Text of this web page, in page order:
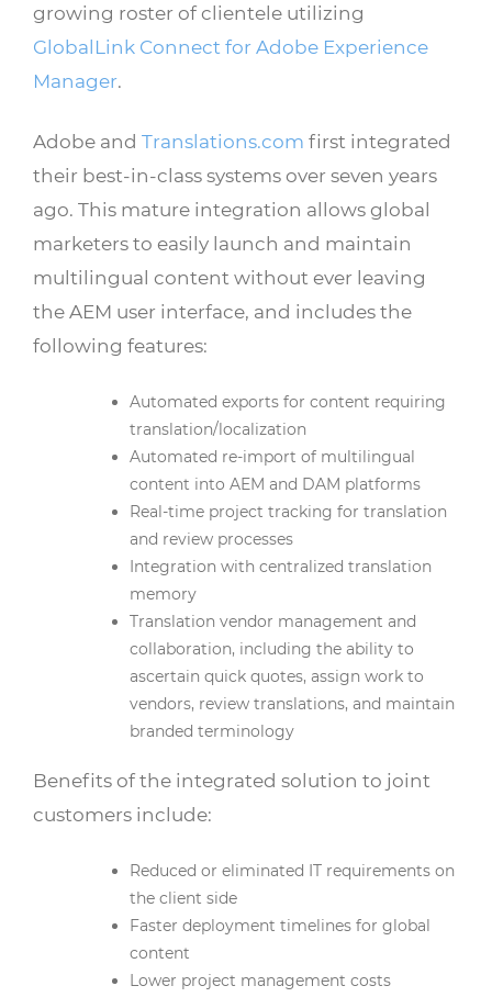
growing roster of clientele utilizing
GlobalLink Connect for Adobe Experience
Manager.
Adobe and Translations.com first integrated
their best-in-class systems over seven years
ago. This mature integration allows global
marketers to easily launch and maintain
multilingual content without ever leaving
the AEM user interface, and includes the
following features:
Automated exports for content requiring
translation/localization
Automated re-import of multilingual
content into AEM and DAM platforms
Real-time project tracking for translation
and review processes
Integration with centralized translation
memory
Translation vendor management and
collaboration, including the ability to
ascertain quick quotes, assign work to
vendors, review translations, and maintain
branded terminology
Benefits of the integrated solution to joint
customers include:
Reduced or eliminated IT requirements on
the client side
Faster deployment timelines for global
content
Lower project management costs